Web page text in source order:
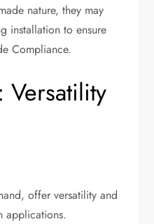
nature, they may
installation to ensure
Compliance.
Versatility
offer versatility and
applications.